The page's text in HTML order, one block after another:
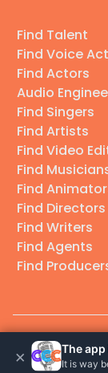
Find Talent
Find Voice
Find Actors
Audio
Find Singers
Find Artists
Find Video
Find
Find
Find Directors
Find Writers
Find Agents
Find
© 2026 Casting
× The
It is way